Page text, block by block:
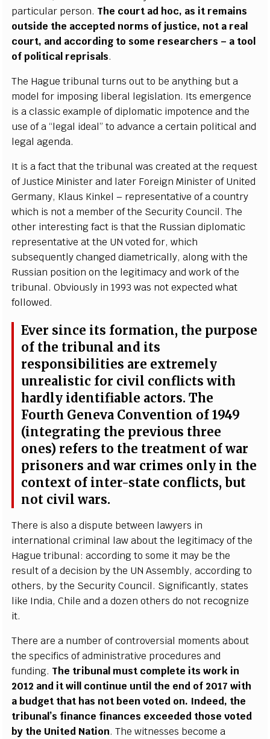
particular person. The courtad hoc, as itremains
outside the accepted norms of justice, not a rea
court, and according to some researchers – a tool
of pol itica l reprisa ls.
The Hague tribunalturns outto be anything but a
modelfor imposing liberal legislation. Itsemergence
is aclassicexample of diplomatic impotenceand the
useof a“legal ideal” toadvance acertain political and
legalagenda.
It is a fact that the tribunal wascreatedat the request
ofJustice Ministerand later Foreign Minister of United
Germany, Klaus Kinkel – representative of acountry
which is not a member of the Security Council. The
other interesting fact is that the Russian diplomatic
representativeat the UN voted for, which
subsequentlychanged diametrically,along with the
Russian position on the legitimacyand work of the
tribunal. Obviously in 1993 was notexpectedwhat
followed.
Ever since its formation, the purpose
of the tribunal and its
responsibilities are extremely
unrealistic for civil conficts with
hardly identifiable actors. The
Fourth Geneva Convention of 1949
(integrating the previous three
ones) refers to the treatment of war
prisoners andwar crimes only in the
context of inter-state conflicts, but
not civil wars.
There isalso a dispute between lawyers in
internationalcriminal lawabout the legitimacy of the
Hague tribunal:according to some it may be the
result of adecision by the UN Assembly,according to
others, by the SecurityCouncil. Significantly, states
like India, Chileand a dozen others do not recognize
it.
Thereare a number ofcontroversial momentsabout
the specifics ofadministrative proceduresand
funding. The tribunal mustcomplete its work in
2012 and it will continue until the end of 2017 with
a budget that has not been voted on. Indeed, the
tribunal’s finance finances exceeded those voted
by the United Nation. The witnesses become a